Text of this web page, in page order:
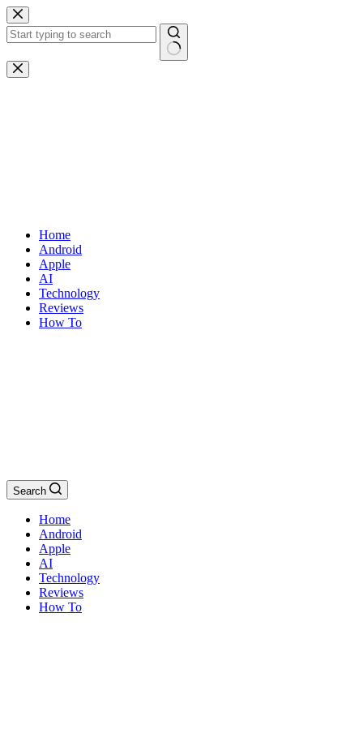
Skip
to
content
No
results
Home
Android
Apple
AI
Technology
Reviews
How To
Search
Home
Android
Apple
AI
Technology
Reviews
How To